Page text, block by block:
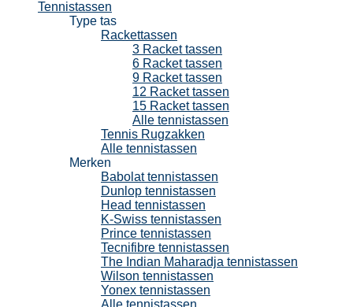
Tennistassen
Type tas
Rackettassen
3 Racket tassen
6 Racket tassen
9 Racket tassen
12 Racket tassen
15 Racket tassen
Alle tennistassen
Tennis Rugzakken
Alle tennistassen
Merken
Babolat tennistassen
Dunlop tennistassen
Head tennistassen
K-Swiss tennistassen
Prince tennistassen
Tecnifibre tennistassen
The Indian Maharadja tennistassen
Wilson tennistassen
Yonex tennistassen
Alle tennistassen